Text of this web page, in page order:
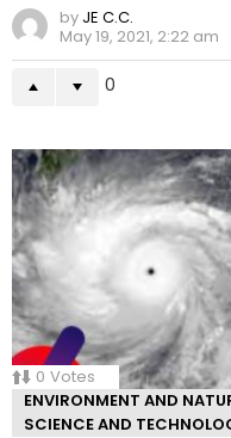
by JE C.C.
May 19, 2021, 2:22 am
0
0 Votes
ENVIRONMENT AND
SCIENCE AND